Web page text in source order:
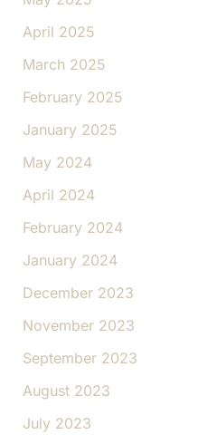
April 2025
March 2025
February 2025
January 2025
May 2024
April 2024
February 2024
January 2024
December 2023
November 2023
September 2023
August 2023
July 2023